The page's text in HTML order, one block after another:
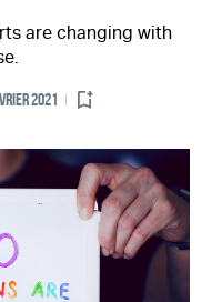
are changing with
2021